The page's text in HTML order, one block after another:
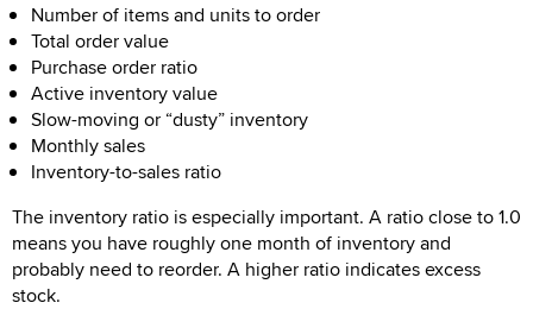
Number of items and units to order
Total order value
Purchase order ratio
Active inventory value
Slow-moving or “dusty” inventory
Monthly sales
Inventory-to-sales ratio
The inventory ratio is especially important. A ratio close to 1.0
means you have roughly one month of inventory and
probably need to reorder. A higher ratio indicates excess
stock.